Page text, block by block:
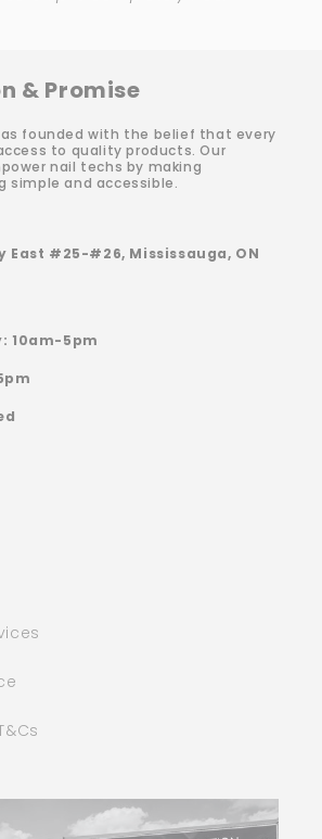
& Promise
founded with the belief that every
to quality products. Our
nail techs by making
simple and accessible.
East #25-#26, Mississauga, ON
10am-5pm